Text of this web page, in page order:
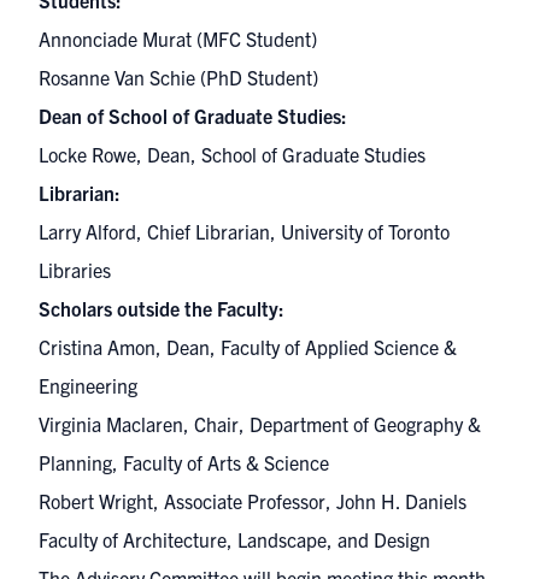
Annonciade Murat (MFC Student)
Rosanne Van Schie (PhD Student)
Dean of School of Graduate Studies:
Locke Rowe, Dean, School of Graduate Studies
Librarian:
Larry Alford, Chief Librarian, University of Toronto
Libraries
Scholars outside the Faculty:
Cristina Amon, Dean, Faculty of Applied Science &
Engineering
Virginia Maclaren, Chair, Department of Geography &
Planning, Faculty of Arts & Science
Robert Wright, Associate Professor, John H. Daniels
Faculty of Architecture, Landscape, and Design